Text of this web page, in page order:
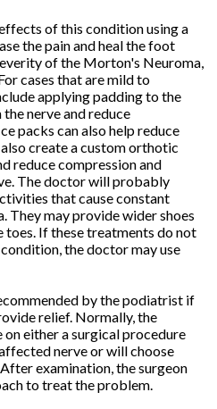
of this condition using a
the pain and heal the foot
of the Morton's Neuroma,
cases that are mild to
applying padding to the
nerve and reduce
packs can also help reduce
create a custom orthotic
reduce compression and
The doctor will probably
that cause constant
They may provide wider shoes
toes. If these treatments do not
the doctor may use
by the podiatrist if
relief. Normally, the
either a surgical procedure
nerve or will choose
examination, the surgeon
to treat the problem.